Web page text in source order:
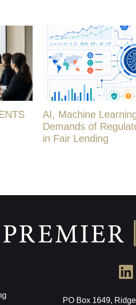
AI, Machine
Demands of
in Fair Lending
PO Box 1649,